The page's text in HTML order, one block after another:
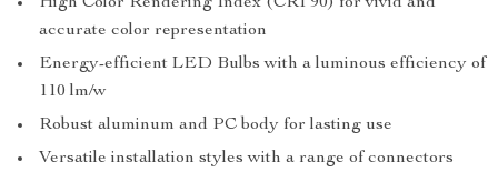
accurate color representation
Energy-efficient LED Bulbs with a luminous efficiency of
110 lm/w
Robust aluminum and PC body for lasting use
Versatile installation styles with a range of connectors